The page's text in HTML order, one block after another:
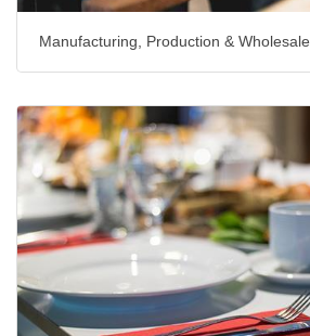
Manufacturing, Production & Wholesale